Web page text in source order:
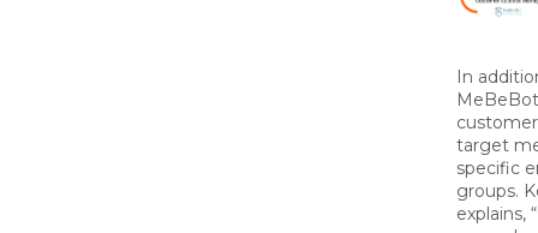
In
MeBeBot
target
specific
groups.
explains,